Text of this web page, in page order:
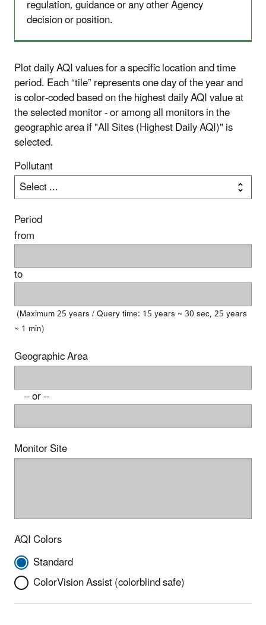
regulation, guidance or any other Agency
decision or position.
Plot daily AQI values for a specific location and time
period. Each “tile” represents one day of the year and
is color-coded based on the highest daily AQI value at
the selected monitor - or among all monitors in the
geographic area if "All Sites (Highest Daily AQI)" is
selected.
Pollutant
Period
from
to
(Maximum 25 years / Query time: 15 years ~ 30 sec, 25 years
~ 1 min)
Geographic Area
-- or --
Monitor Site
AQI Colors
Standard
ColorVision Assist (colorblind safe)